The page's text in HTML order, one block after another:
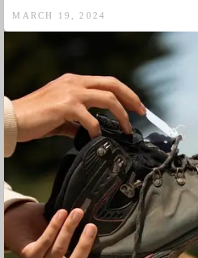
MARCH 19, 2024